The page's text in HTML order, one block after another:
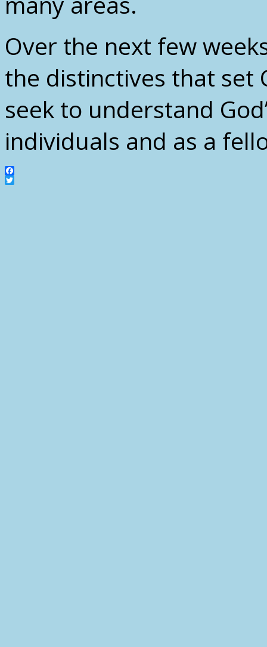
Over the next few
the distinctives that set
seek to understand
individuals and as a
Facebook